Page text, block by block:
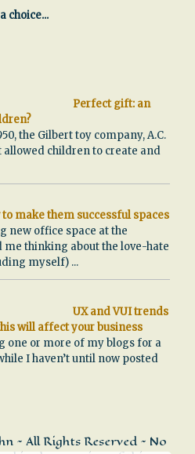
choice...
Perfect gift: an
the Gilbert toy company, A.C.
allowed children to create and
make them successful spaces
new office space at the
thinking about the love-hate
myself) ...
UX and VUI trends
will affect your business
one or more of my blogs for a
I haven’t until now posted
~ All Rights Reserved ~ No